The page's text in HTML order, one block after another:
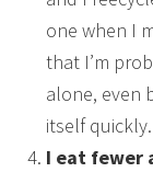
one when I
that I’m
alone, even
itself quickly.
I eat fewer